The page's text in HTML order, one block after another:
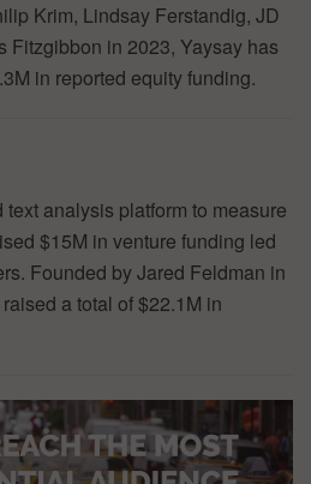
Krim, Lindsay Ferstandig, JD
Fitzgibbon in 2023, Yaysay has
in reported equity funding.
analysis platform to measure
$15M in venture funding led
Founded by Jared Feldman in
a total of $22.1M in